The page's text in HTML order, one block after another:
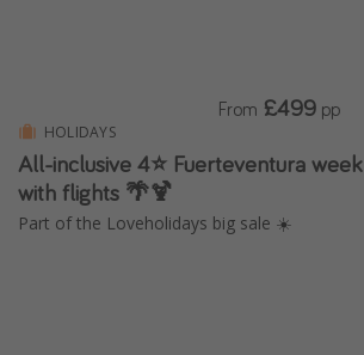
Disneyland Paris
Harry Potter Studio Tour
Working Abroad
HOLIDAYS
All-inclusive 4⭐️ Fuerteventura week
with flights 🌴🍹
Part of the Loveholidays big sale ☀️
From £499 pp